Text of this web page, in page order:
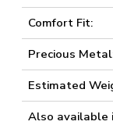
Comfort Fit:
Precious
Estimated
Also available